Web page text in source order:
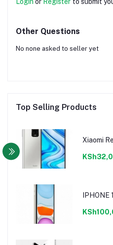
Other Questions
No none asked to seller yet
Top Selling Products
Xiaomi
IPHONE